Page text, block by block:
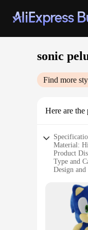
sonic
Find more
Here are
Material:
Product
Type and
Design
Typical
Shape or
Features:
|Wholesale|